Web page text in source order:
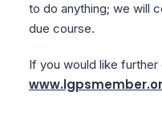
to do anything; we will
due course.
If you would like